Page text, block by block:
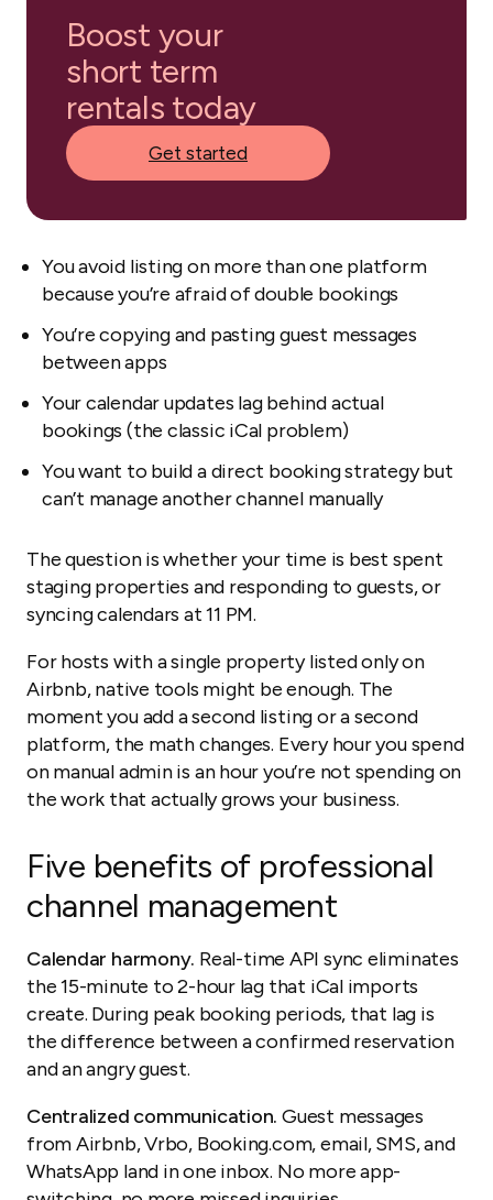
Boost your
short term
rentals today
Get started
You avoid listing on more than one platform
because you’re afraid of double bookings
You’re copying and pasting guest messages
between apps
Your calendar updates lag behind actual
bookings (the classic iCal problem)
You want to build a direct booking strategy but
can’t manage another channel manually
The question is whether your time is best spent
staging properties and responding to guests, or
syncing calendars at 11 PM.
For hosts with a single property listed only on
Airbnb, native tools might be enough. The
moment you add a second listing or a second
platform, the math changes. Every hour you spend
on manual admin is an hour you’re not spending on
the work that actually grows your business.
Five benefits of professional
channel management
Calendar harmony. Real-time API sync eliminates
the 15-minute to 2-hour lag that iCal imports
create. During peak booking periods, that lag is
the difference between a confirmed reservation
and an angry guest.
Centralized communication. Guest messages
from Airbnb, Vrbo, Booking.com, email, SMS, and
WhatsApp land in one inbox. No more app-